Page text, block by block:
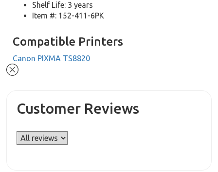
Shelf Life: 3 years
Item #: 152-411-6PK
Compatible Printers
Canon PIXMA TS8820
Customer Reviews